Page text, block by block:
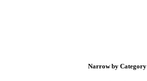
Narrow by Category